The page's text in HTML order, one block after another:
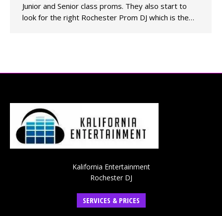
Junior and Senior class proms. They also start to
look for the right Rochester Prom DJ which is the…
Kalifornia Entertainment
Rochester DJ
SERVICES & PRICES